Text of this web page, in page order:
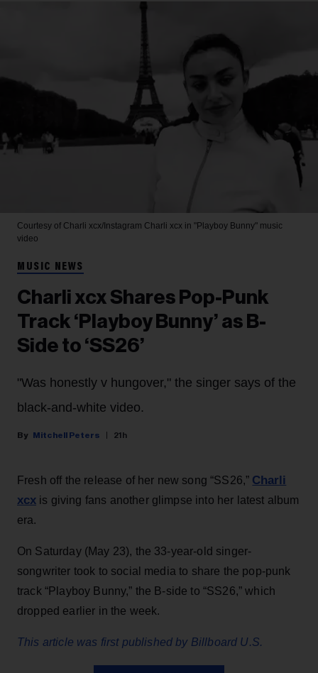
Courtesy of Charli xcx/Instagram Charli xcx in "Playboy Bunny" music
video
MUSIC NEWS
Charli xcx Shares Pop-Punk
Track ‘Playboy Bunny’ as B-
Side to ‘SS26’
"Was honestly v hungover," the singer says of the
black-and-white video.
Mitchell Peters 21h
Fresh off the release of her new song “SS26,” Charli
xcx is giving fans another glimpse into her latest album
era.
On Saturday (May 23), the 33-year-old singer-
songwriter took to social media to share the pop-punk
track “Playboy Bunny,” the B-side to “SS26,” which
dropped earlier in the week.
This article was first published by Billboard U.S.